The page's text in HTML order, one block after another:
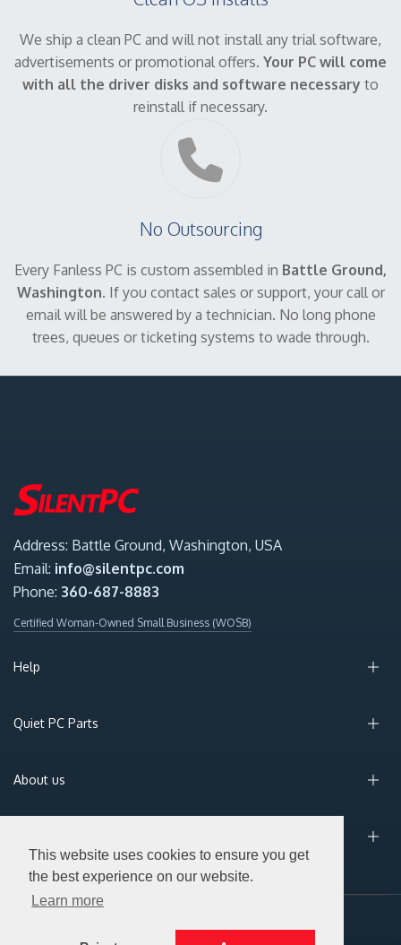
This website uses cookies to ensure you get
the best experience on our website.
Learn more
We ship a clean PC and will not install any trial software,
advertisements or promotional offers. Your PC will come
with all the driver disks and software necessary to
reinstall if necessary.
No Outsourcing
Every Fanless PC is custom assembled in Battle Ground,
Washington. If you contact sales or support, your call or
email will be answered by a technician. No long phone
trees, queues or ticketing systems to wade through.
Address: Battle Ground, Washington, USA
Email: info@silentpc.com
Phone: 360-687-8883
Certified Woman-Owned Small Business (WOSB)
Help
Quiet PC Parts
About us
© 2026 Silent PC. All Rights Reserved.